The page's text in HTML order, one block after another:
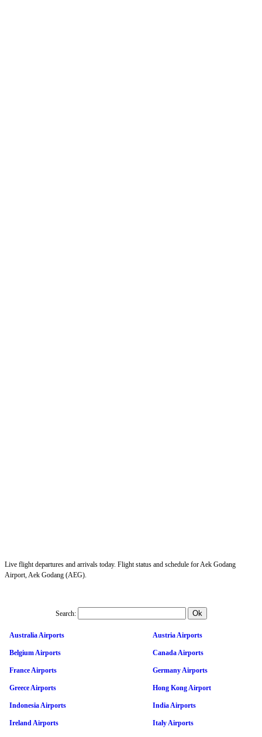
Live flight departures and arrivals today. Flight status and schedule for Aek Godang
Airport, Aek Godang (AEG).
Search:
Australia Airports Austria Airports
Belgium Airports Canada Airports
France Airports Germany Airports
Greece Airports Hong Kong Airport
Indonesia Airports India Airports
Ireland Airports Italy Airports